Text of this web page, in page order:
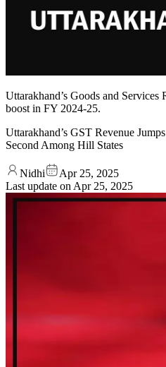
Uttarakhand’s Goods and Services
boost in FY 2024-25.
Uttarakhand’s GST Revenue
Second Among Hill States
Nidhi
Apr 25, 2025
Last update on Apr 25, 2025